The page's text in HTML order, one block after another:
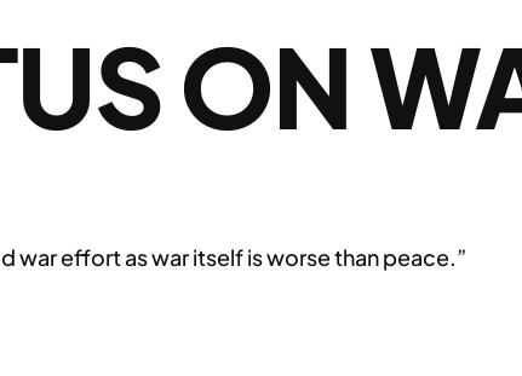
ON
war effort as war itself is worse than peace.”